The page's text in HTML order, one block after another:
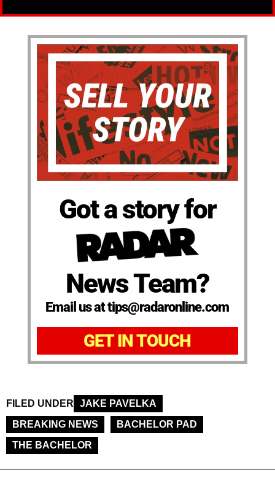
Got a story for
News Team?
Email us at tips@radaronline.com
GET IN TOUCH
FILED UNDER
JAKE PAVELKA
BREAKING NEWS
BACHELOR PAD
THE BACHELOR